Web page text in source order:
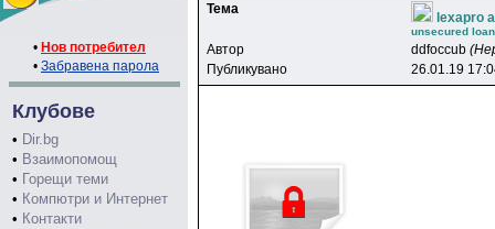
• Нов потребител
• Забравена парола
Клубове
• Dir.bg
• Взаимопомощ
• Горещи теми
• Компютри и Интернет
• Контакти
Тема
lexapro
unsecured
Автор ddfoccub
Публикувано
26.01.19